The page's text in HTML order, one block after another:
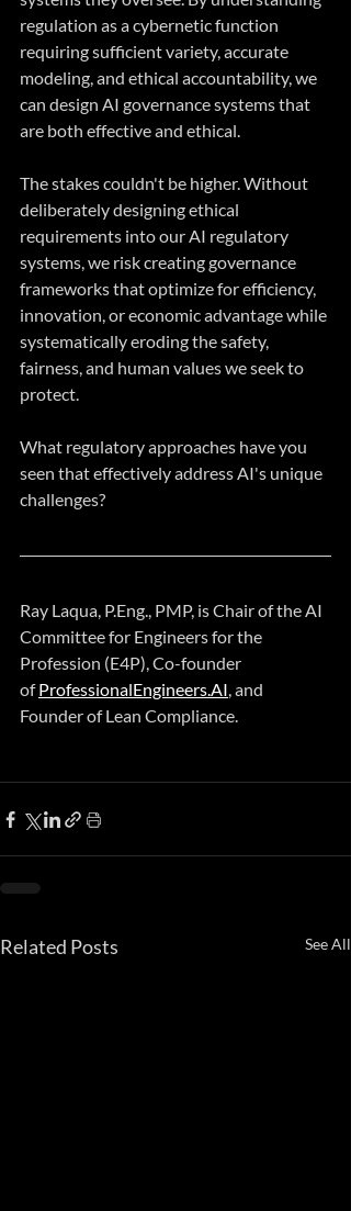
regulation as a cybernetic function
requiring sufficient variety, accurate
modeling, and ethical accountability, we
can design AI governance systems that
are both effective and ethical.
The stakes couldn't be higher. Without
deliberately designing ethical
requirements into our AI regulatory
systems, we risk creating governance
frameworks that optimize for efficiency,
innovation, or economic advantage while
systematically eroding the safety,
fairness, and human values we seek to
protect.
What regulatory approaches have you
seen that effectively address AI's unique
challenges?
Ray Laqua, P.Eng., PMP, is Chair of the AI
Committee for Engineers for the
Profession (E4P), Co-founder
of ProfessionalEngineers.AI, and
Founder of Lean Compliance.
Related Posts See All